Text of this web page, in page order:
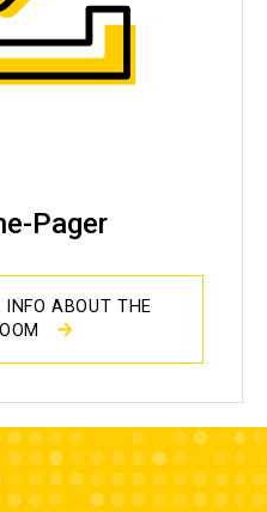
Pager
INFO ABOUT THE